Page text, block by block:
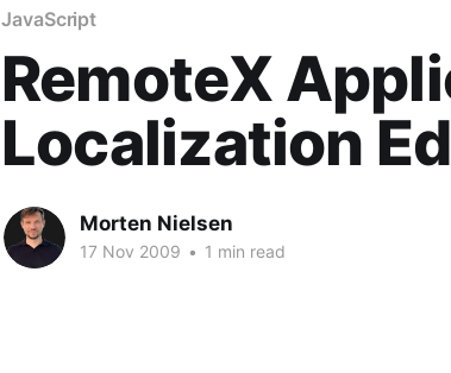
JavaScript
RemoteX
Localization
Morten Nielsen
17 Nov 2009 • 1 min read